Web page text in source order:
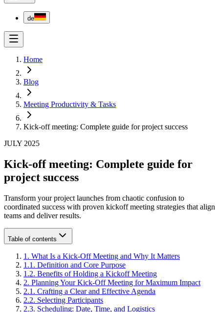
de
Home
Blog
Meeting Productivity & Tasks
Kick-off meeting: Complete guide for project success
JULY 2025
Kick-off meeting: Complete guide for
project success
Transform your project launches from chaotic confusion to
coordinated success with proven kickoff meeting strategies that align
teams and deliver results.
Table of contents
1 . What Is a Kick-Off Meeting and Why It Matters
1 .1 . Definition and Core Purpose
1 .2. Benefits of Holding a Kickoff Meeting
2. Planning Your Kick-Off Meeting for Maximum Impact
2.1 . Crafting a Clear and Effective Agenda
2.2. Selecting Participants
2.3. Scheduling: Date, Time, and Logistics